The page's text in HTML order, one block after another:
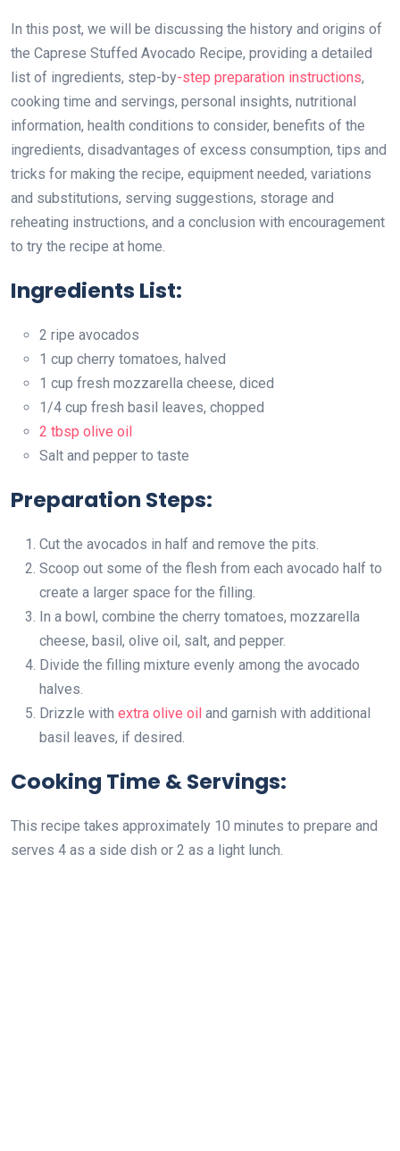
In this post, we will be discussing the history and origins of
the Caprese Stuffed Avocado Recipe, providing a detailed
list of ingredients, step-by-step preparation instructions,
cooking time and servings, personal insights, nutritional
information, health conditions to consider, benefits of the
ingredients, disadvantages of excess consumption, tips and
tricks for making the recipe, equipment needed, variations
and substitutions, serving suggestions, storage and
reheating instructions, and a conclusion with encouragement
to try the recipe at home.
Ingredients List:
2 ripe avocados
1 cup cherry tomatoes, halved
1 cup fresh mozzarella cheese, diced
1/4 cup fresh basil leaves, chopped
2 tbsp olive oil
Salt and pepper to taste
Preparation Steps:
Cut the avocados in half and remove the pits.
Scoop out some of the flesh from each avocado half to
create a larger space for the filling.
In a bowl, combine the cherry tomatoes, mozzarella
cheese, basil, olive oil, salt, and pepper.
Divide the filling mixture evenly among the avocado
halves.
Drizzle with extra olive oil and garnish with additional
basil leaves, if desired.
Cooking Time & Servings:
This recipe takes approximately 10 minutes to prepare and
serves 4 as a side dish or 2 as a light lunch.